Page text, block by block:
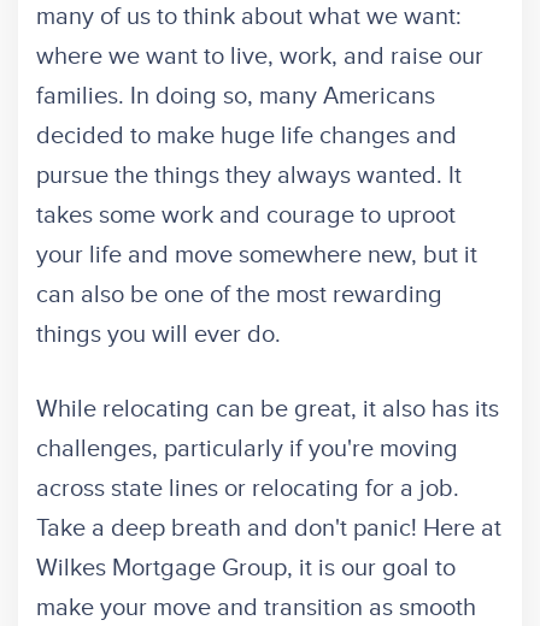
many of us to think about what we want:
where we want to live, work, and raise our
families. In doing so, many Americans
decided to make huge life changes and
pursue the things they always wanted. It
takes some work and courage to uproot
your life and move somewhere new, but it
can also be one of the most rewarding
things you will ever do.
While relocating can be great, it also has its
challenges, particularly if you're moving
across state lines or relocating for a job.
Take a deep breath and don't panic! Here at
Wilkes Mortgage Group, it is our goal to
make your move and transition as smooth